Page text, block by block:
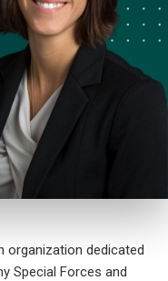
organization dedicated
Special Forces and